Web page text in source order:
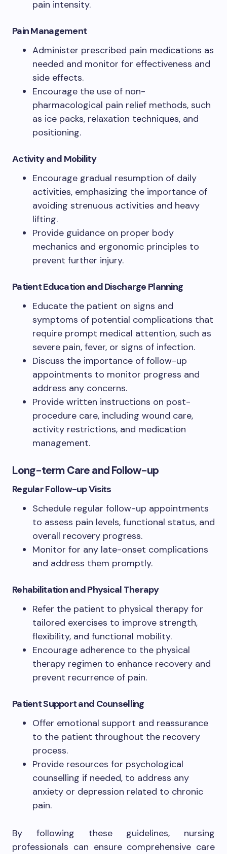
pain intensity.
Pain Management
Administer prescribed pain medications as
needed and monitor for effectiveness and
side effects.
Encourage the use of non-
pharmacological pain relief methods, such
as ice packs, relaxation techniques, and
positioning.
Activity and Mobility
Encourage gradual resumption of daily
activities, emphasizing the importance of
avoiding strenuous activities and heavy
lifting.
Provide guidance on proper body
mechanics and ergonomic principles to
prevent further injury.
Patient Education and Discharge Planning
Educate the patient on signs and
symptoms of potential complications that
require prompt medical attention, such as
severe pain, fever, or signs of infection.
Discuss the importance of follow-up
appointments to monitor progress and
address any concerns.
Provide written instructions on post-
procedure care, including wound care,
activity restrictions, and medication
management.
Long-term Care and Follow-up
Regular Follow-up Visits
Schedule regular follow-up appointments
to assess pain levels, functional status, and
overall recovery progress.
Monitor for any late-onset complications
and address them promptly.
Rehabilitation and Physical Therapy
Refer the patient to physical therapy for
tailored exercises to improve strength,
flexibility, and functional mobility.
Encourage adherence to the physical
therapy regimen to enhance recovery and
prevent recurrence of pain.
Patient Support and Counselling
Offer emotional support and reassurance
to the patient throughout the recovery
process.
Provide resources for psychological
counselling if needed, to address any
anxiety or depression related to chronic
pain.
By following these guidelines, nursing
professionals can ensure comprehensive care